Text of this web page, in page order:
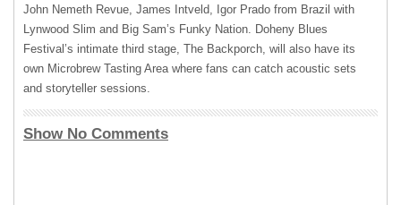
John Nemeth Revue, James Intveld, Igor Prado from Brazil with
Lynwood Slim and Big Sam’s Funky Nation. Doheny Blues
Festival’s intimate third stage, The Backporch, will also have its
own Microbrew Tasting Area where fans can catch acoustic sets
and storyteller sessions.
Show No Comments